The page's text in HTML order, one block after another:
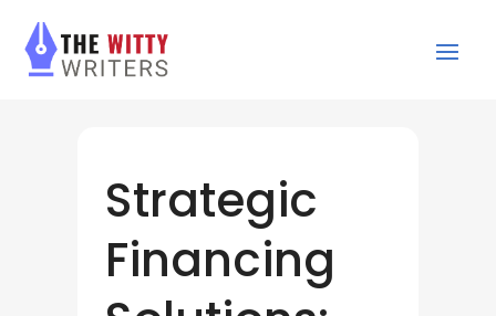
Strategic
Financing